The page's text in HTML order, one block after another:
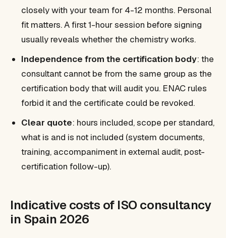
closely with your team for 4-12 months. Personal
fit matters. A first 1-hour session before signing
usually reveals whether the chemistry works.
Independence from the certification body: the
consultant cannot be from the same group as the
certification body that will audit you. ENAC rules
forbid it and the certificate could be revoked.
Clear quote: hours included, scope per standard,
what is and is not included (system documents,
training, accompaniment in external audit, post-
certification follow-up).
Indicative costs of ISO consultancy
in Spain 2026